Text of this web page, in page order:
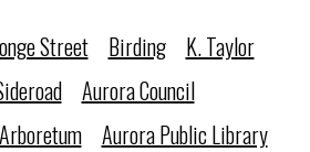
Street Birding
K. Taylor
Aurora Council
Aurora Public Library